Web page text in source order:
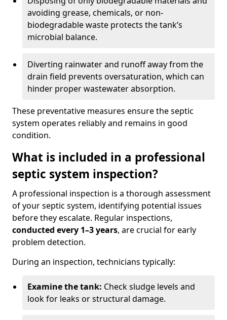
avoiding grease, chemicals, or non-
biodegradable waste protects the tank’s
microbial balance.
Diverting rainwater and runoff away from the
drain field prevents oversaturation, which can
hinder proper wastewater absorption.
These preventative measures ensure the septic
system operates reliably and remains in good
condition.
What is included in a professional
septic system inspection?
A professional inspection is a thorough assessment
of your septic system, identifying potential issues
before they escalate. Regular inspections,
conducted every 1–3 years, are crucial for early
problem detection.
During an inspection, technicians typically:
Examine the tank: Check sludge levels and
look for leaks or structural damage.